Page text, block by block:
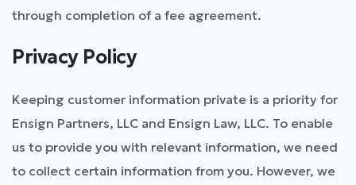
through completion of a fee agreement.
Privacy Policy
Keeping customer information private is a priority for
Ensign Partners, LLC and Ensign Law, LLC. To enable
us to provide you with relevant information, we need
to collect certain information from you. However, we